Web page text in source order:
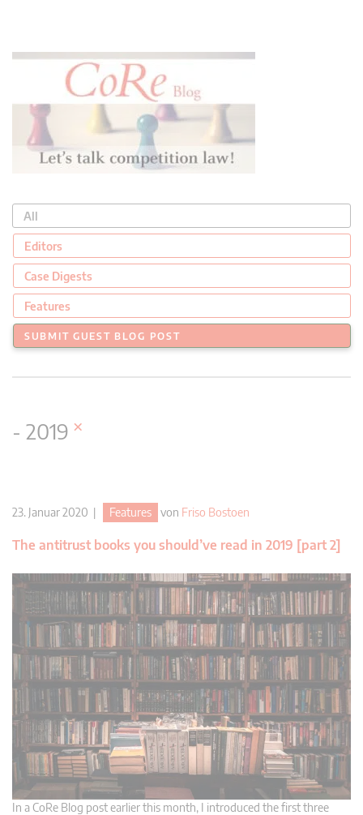
All
Editors
Case Digests
Features
SUBMIT GUEST BLOG POST
- 2019 ×
23. Januar 2020 | Features von Friso Bostoen
The antitrust books you should’ve read in 2019 [part 2]
In a CoRe Blog post earlier this month, I introduced the first three